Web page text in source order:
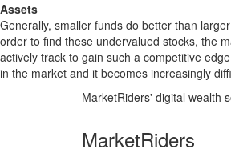
Assets
Generally, smaller funds do better than
order to find these undervalued stocks, the
actively track to gain such a competitive
in the market and it becomes increasingly
MarketRiders' digital wealth
MarketRiders